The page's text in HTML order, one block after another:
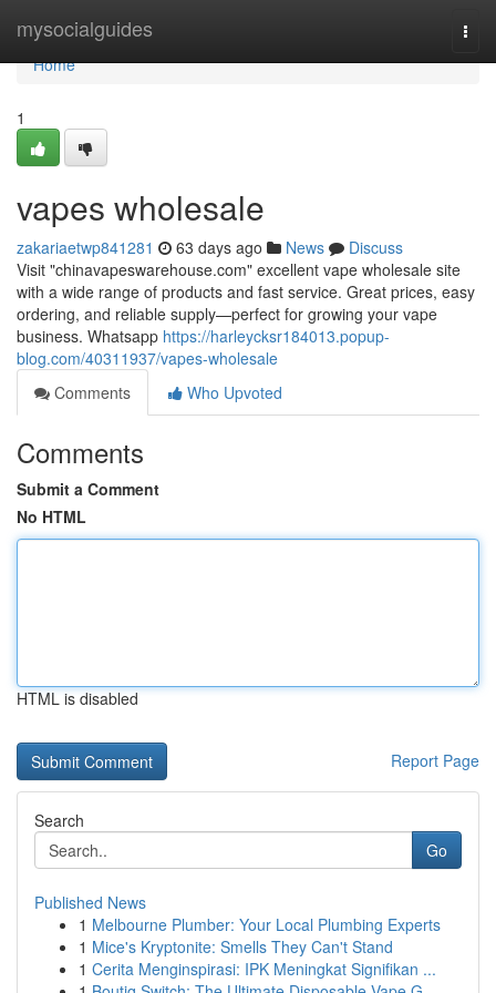
mysocialguides
Home
Home
1
vapes wholesale
zakariaetwp841281 63 days ago News
Discuss
Visit "chinavapeswarehouse.com" excellent vape wholesale site
with a wide range of products and fast service. Great prices, easy
ordering, and reliable supply—perfect for growing your vape
business. Whatsapp https://harleycksr184013.popup-
blog.com/40311937/vapes-wholesale
Comments
Who Upvoted
Comments
Submit a Comment
No HTML
HTML is disabled
Report Page
Search
Go
Published News
1 Melbourne Plumber: Your Local Plumbing Experts
1 Mice's Kryptonite: Smells They Can't Stand
1 Cerita Menginspirasi: IPK Meningkat Signifikan ...